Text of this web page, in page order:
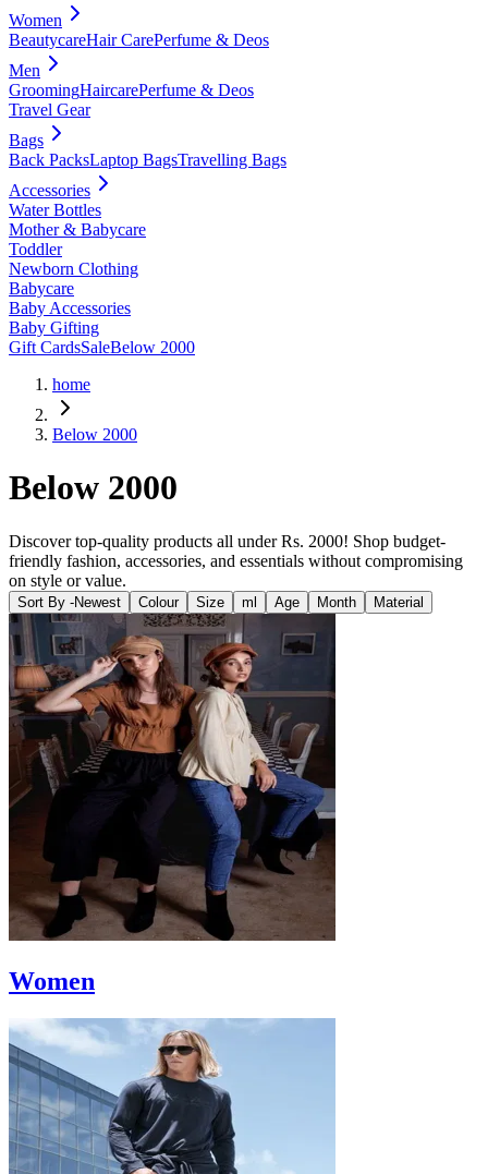
Women
BeautycareHair CarePerfume & Deos
Men
GroomingHaircarePerfume & Deos
Travel Gear
Bags
Back PacksLaptop BagsTravelling Bags
Accessories
Water Bottles
Mother & Babycare
Toddler
Newborn Clothing
Babycare
Baby Accessories
Baby Gifting
Gift CardsSaleBelow 2000
home
Below 2000
Below 2000
Discover top-quality products all under Rs. 2000! Shop budget-
friendly fashion, accessories, and essentials without compromising
on style or value.
Sort By -Newest Colour Size ml Age Month Material
Women